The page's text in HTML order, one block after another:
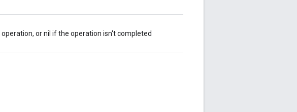
or nil if the operation isn't completed